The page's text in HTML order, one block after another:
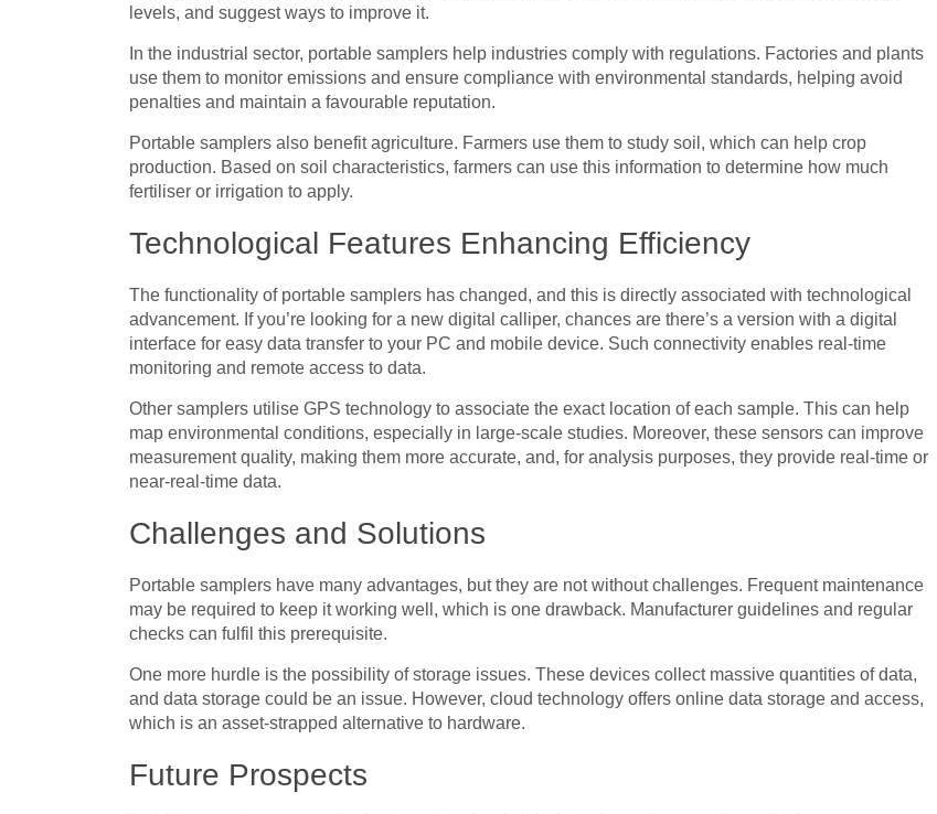
levels, and suggest ways to improve it.
In the industrial sector, portable samplers help industries comply with regulations. Factories and plants
use them to monitor emissions and ensure compliance with environmental standards, helping avoid
penalties and maintain a favourable reputation.
Portable samplers also benefit agriculture. Farmers use them to study soil, which can help crop
production. Based on soil characteristics, farmers can use this information to determine how much
fertiliser or irrigation to apply.
Technological Features Enhancing Efficiency
The functionality of portable samplers has changed, and this is directly associated with technological
advancement. If you’re looking for a new digital calliper, chances are there’s a version with a digital
interface for easy data transfer to your PC and mobile device. Such connectivity enables real-time
monitoring and remote access to data.
Other samplers utilise GPS technology to associate the exact location of each sample. This can help
map environmental conditions, especially in large-scale studies. Moreover, these sensors can improve
measurement quality, making them more accurate, and, for analysis purposes, they provide real-time or
near-real-time data.
Challenges and Solutions
Portable samplers have many advantages, but they are not without challenges. Frequent maintenance
may be required to keep it working well, which is one drawback. Manufacturer guidelines and regular
checks can fulfil this prerequisite.
One more hurdle is the possibility of storage issues. These devices collect massive quantities of data,
and data storage could be an issue. However, cloud technology offers online data storage and access,
which is an asset-strapped alternative to hardware.
Future Prospects